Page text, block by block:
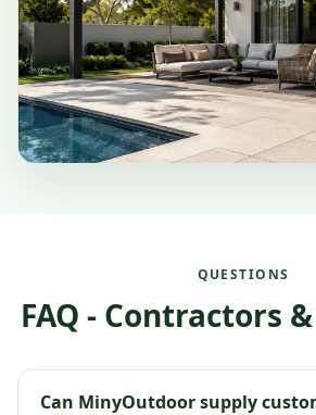
QUESTIONS
FAQ - Contractors
Can MinyOutdoor supply